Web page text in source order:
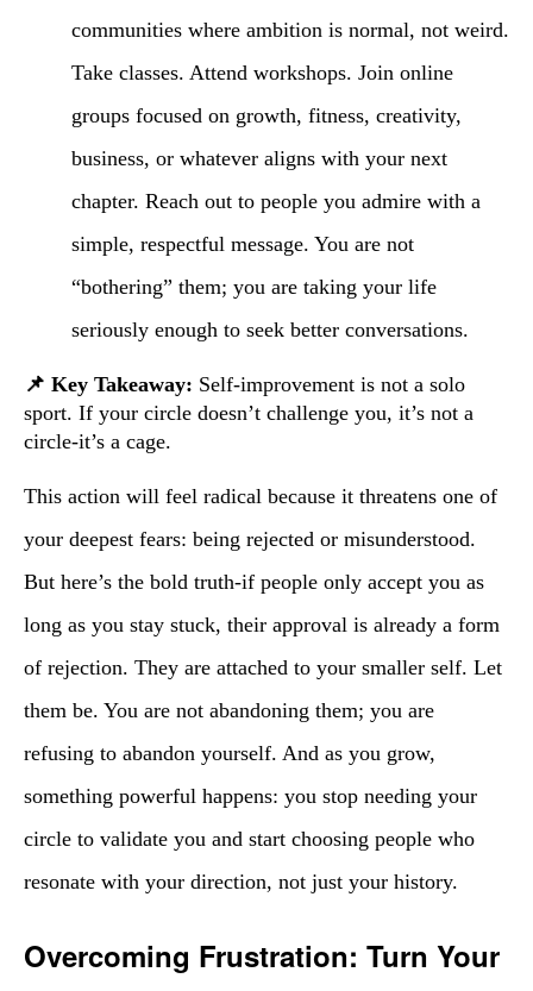
communities where ambition is normal, not weird.
Take classes. Attend workshops. Join online
groups focused on growth, fitness, creativity,
business, or whatever aligns with your next
chapter. Reach out to people you admire with a
simple, respectful message. You are not
“bothering” them; you are taking your life
seriously enough to seek better conversations.
📌 Key Takeaway: Self-improvement is not a solo
sport. If your circle doesn’t challenge you, it’s not a
circle-it’s a cage.
This action will feel radical because it threatens one of
your deepest fears: being rejected or misunderstood.
But here’s the bold truth-if people only accept you as
long as you stay stuck, their approval is already a form
of rejection. They are attached to your smaller self. Let
them be. You are not abandoning them; you are
refusing to abandon yourself. And as you grow,
something powerful happens: you stop needing your
circle to validate you and start choosing people who
resonate with your direction, not just your history.
Overcoming Frustration: Turn Your